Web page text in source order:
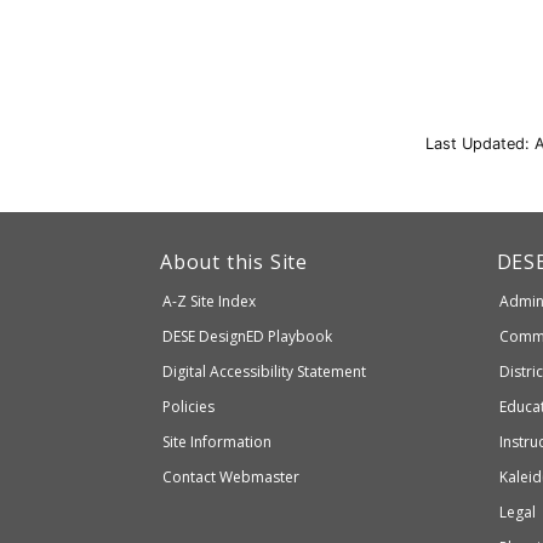
Last Updated:
About this Site
A-Z Site Index
Department
of
Elementary
and
Secondary
DESE DesignED Playbook
Digital Accessibility Statement
Policies
Site Information
Contact Webmaster
and
Legal